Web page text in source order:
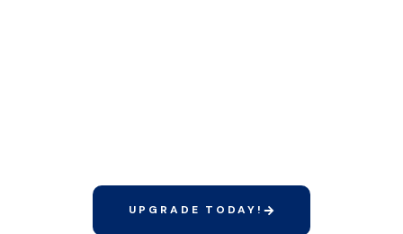
UPGRADE TODAY!